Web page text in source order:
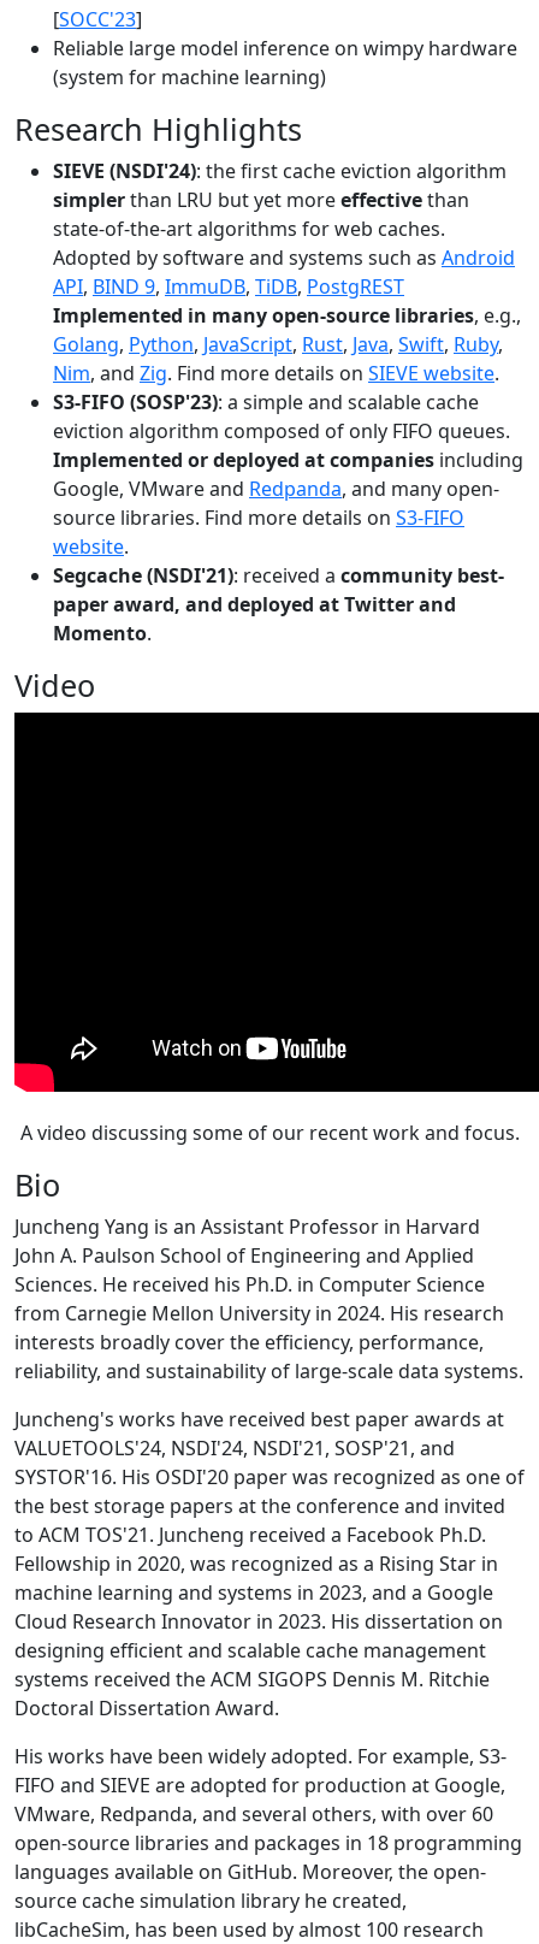
[SOCC'23]
Reliable large model inference on wimpy hardware
(system for machine learning)
Research Highlights
SIEVE (NSDI'24): the first cache eviction algorithm
simplerthan LRU but yet moreeffectivethan
state-of-the-art algorithms for web caches.
Adopted by software and systems such as Android
API, BIND 9, ImmuDB, TiDB, PostgREST
Implemented in many open-source libraries, e.g.,
Golang, Python, JavaScript, Rust, Java, Swift, Ruby,
Nim, and Zig. Find more details on SIEVE website.
S3-FIFO (SOSP'23): a simple and scalable cache
eviction algorithm composed of only FIFO queues.
Implemented or deployed at companies including
Google, VMware and Redpanda, and many open-
source libraries. Find more details on S3-FIFO
website.
Segcache (NSDI'21): received a community best-
paper award, and deployed at Twitter and
Momento.
Video
A video discussing some of our recent work and focus.
Bio
Juncheng Yang is an Assistant Professor in Harvard
John A. Paulson School of Engineering and Applied
Sciences. He received his Ph.D. in Computer Science
from Carnegie Mellon University in 2024. His research
interests broadly cover the efficiency, performance,
reliability, and sustainability of large-scale data systems.
Juncheng's works have received best paper awards at
VALUETOOLS'24, NSDI'24, NSDI'21, SOSP'21, and
SYSTOR'16. His OSDI'20 paper was recognized as one of
the best storage papers at the conference and invited
to ACM TOS'21. Juncheng received a Facebook Ph.D.
Fellowship in 2020, was recognized as a Rising Star in
machine learning and systems in 2023, and a Google
Cloud Research Innovator in 2023. His dissertation on
designing efficient and scalable cache management
systems received the ACM SIGOPS Dennis M. Ritchie
Doctoral Dissertation Award.
His works have been widely adopted. For example, S3-
FIFO and SIEVE are adopted for production at Google,
VMware, Redpanda, and several others, with over 60
open-source libraries and packages in 18 programming
languages available on GitHub. Moreover, the open-
source cache simulation library he created,
libCacheSim, has been used by almost 100 research